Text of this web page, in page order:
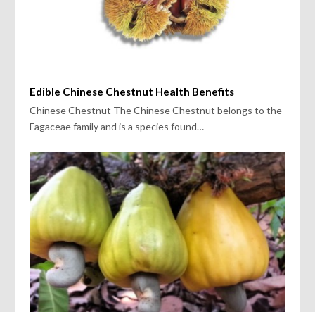
Edible Chinese Chestnut Health Benefits
Chinese Chestnut The Chinese Chestnut belongs to the
Fagaceae family and is a species found…